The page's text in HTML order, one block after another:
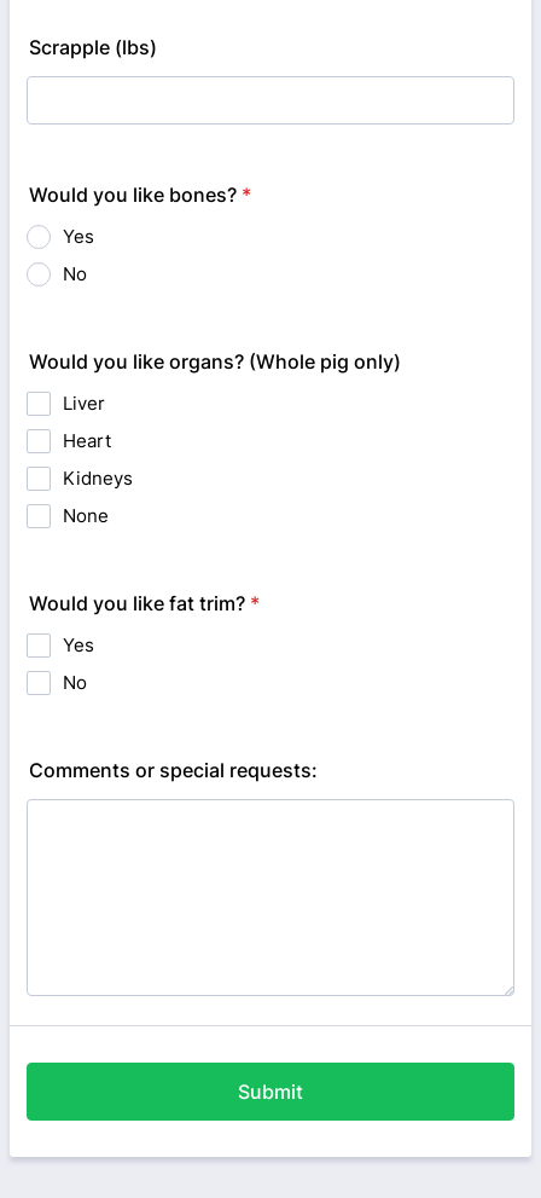
Scrapple (lbs)
Would you like bones? *
Yes
No
Would you like organs? (Whole pig only)
Liver
Heart
Kidneys
None
Would you like fat trim? *
Yes
No
Comments or special requests:
Submit